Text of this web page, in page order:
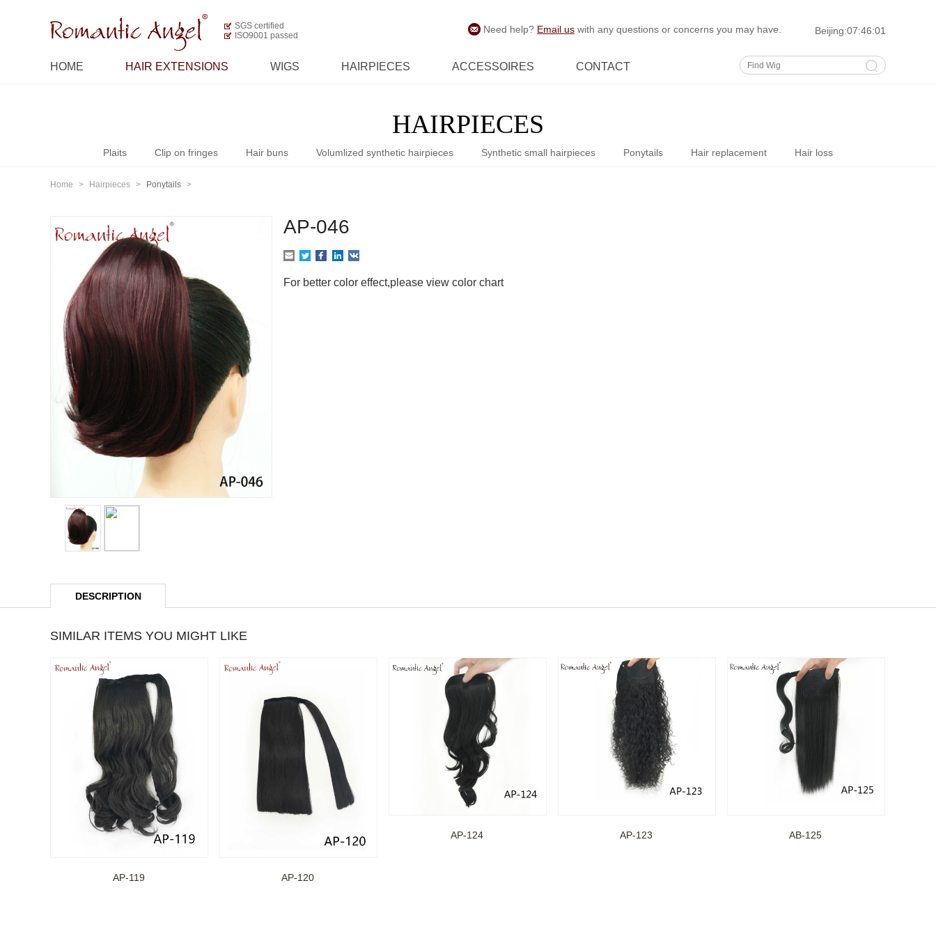
SGS certified
ISO9001 passed
Need help? Email us with any questions or concerns you may have. Beijing:07:46:02
HOME HAIR EXTENSIONS WIGS HAIRPIECES ACCESSOIRES CONTACT
HAIRPIECES
Plaits Clip on fringes Hair buns Volumlized synthetic hairpieces Synthetic small hairpieces Ponytails Hair replacement Hair loss
Home > Hairpieces > Ponytails >
AP-046
For better color effect,please view color chart
DESCRIPTION
SIMILAR ITEMS YOU MIGHT LIKE
AP-119 AP-120
AP-124 AP-123 AB-125